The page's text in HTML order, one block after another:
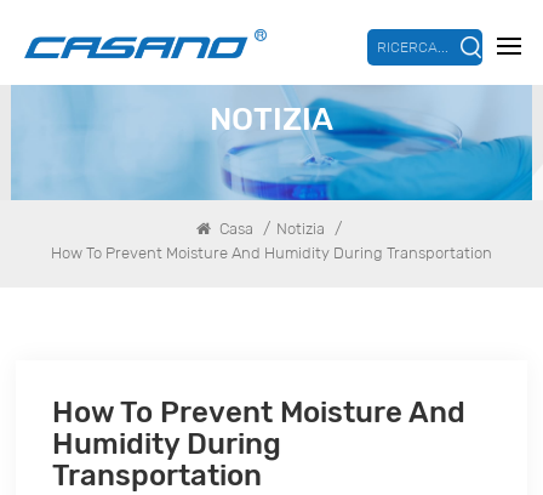
RICERCA...
NOTIZIA
Casa / Notizia /
How To Prevent Moisture And Humidity During Transportation
How To Prevent Moisture And
Humidity During
Transportation